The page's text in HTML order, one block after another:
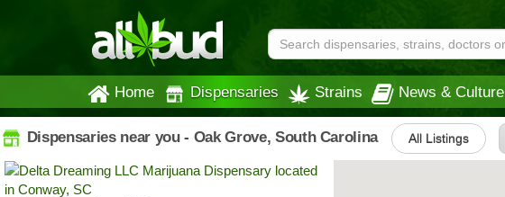
Home Dispensaries Strains News & Culture
Dispensaries near you - Oak Grove, South Carolina All Listings